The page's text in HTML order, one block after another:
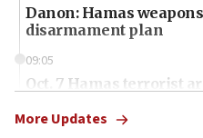
Danon: Hamas
disarmament plan
09:05
Oct. 7 Hamas terrorist
More Updates